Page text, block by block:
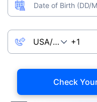
Date of Birth (DD/
Check